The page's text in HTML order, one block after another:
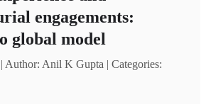
engagements:
global model
Author: Anil K Gupta | Categories: